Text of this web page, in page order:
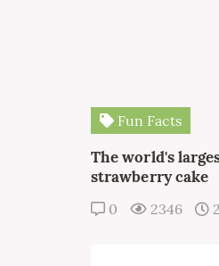
Fun Facts
The world's
strawberry cake
0 2346